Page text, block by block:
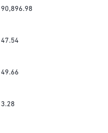
90,896.98
47.54
49.66
3.28